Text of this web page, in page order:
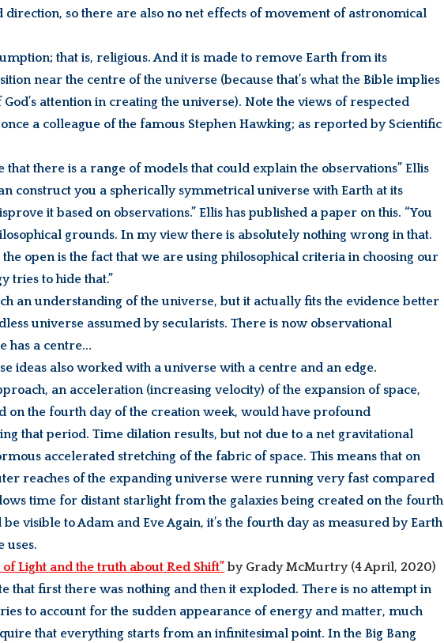
so there are also no net effects of movement of astronomical
that is, religious. And it is made to remove Earth from its
near the centre of the universe (because that’s what the Bible implies
attention in creating the universe). Note the views of respected
a colleague of the famous Stephen Hawking; as reported by Scientific
that there is a range of models that could explain the observations” Ellis
construct you a spherically symmetrical universe with Earth at its
it based on observations.” Ellis has published a paper on this. “You
grounds. In my view there is absolutely nothing wrong in that.
open is the fact that we are using philosophical criteria in choosing our
tries to hide that.”
an understanding of the universe, but it actually fits the evidence better
universe assumed by secularists. There is now observational
has a centre…
ideas also worked with a universe with a centre and an edge.
an acceleration (increasing velocity) of the expansion of space,
on the fourth day of the creation week, would have profound
that period. Time dilation results, but not due to a net gravitational
accelerated stretching of the fabric of space. This means that on
reaches of the expanding universe were running very fast compared
time for distant starlight from the galaxies being created on the fourth
visible to Adam and Eve Again, it’s the fourth day as measured by Earth
uses.
of Light and the truth about Red Shift” by Grady McMurtry (4 April, 2020)
that first there was nothing and then it exploded. There is no attempt in
to account for the sudden appearance of energy and matter, much
that everything starts from an infinitesimal point. In the Big Bang